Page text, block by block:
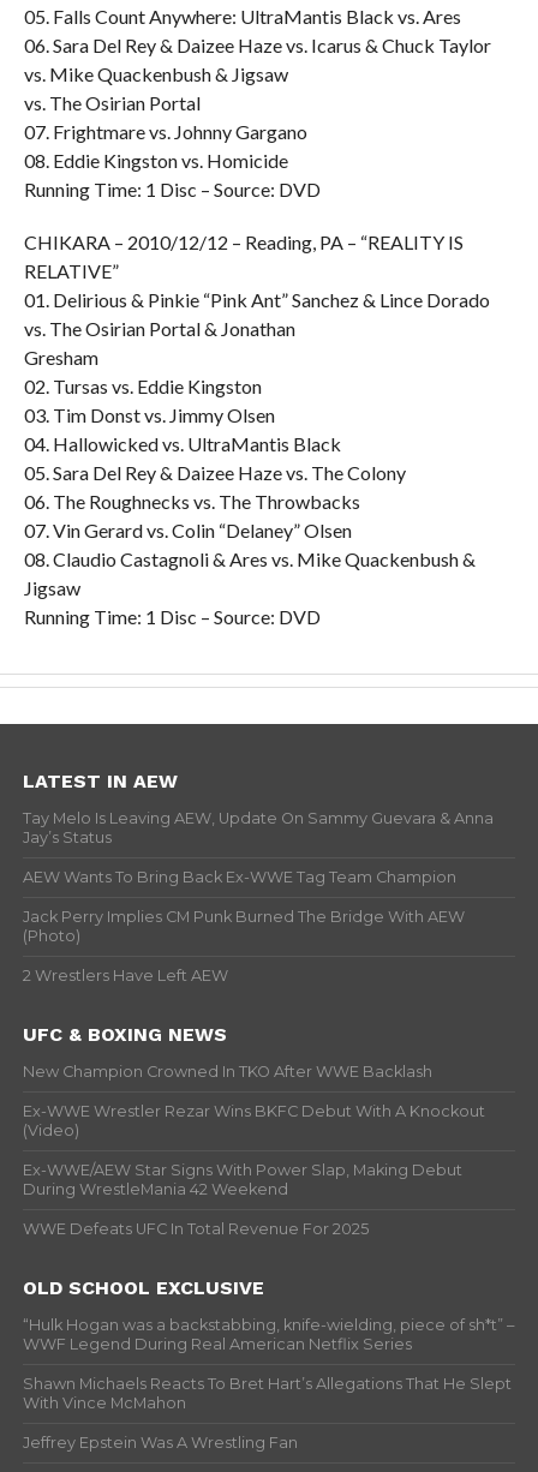
05. Falls Count Anywhere: UltraMantis Black vs. Ares
06. Sara Del Rey & Daizee Haze vs. Icarus & Chuck Taylor
vs. Mike Quackenbush & Jigsaw
vs. The Osirian Portal
07. Frightmare vs. Johnny Gargano
08. Eddie Kingston vs. Homicide
Running Time: 1 Disc – Source: DVD
CHIKARA – 2010/12/12 – Reading, PA – “REALITY IS
RELATIVE”
01. Delirious & Pinkie “Pink Ant” Sanchez & Lince Dorado
vs. The Osirian Portal & Jonathan
Gresham
02. Tursas vs. Eddie Kingston
03. Tim Donst vs. Jimmy Olsen
04. Hallowicked vs. UltraMantis Black
05. Sara Del Rey & Daizee Haze vs. The Colony
06. The Roughnecks vs. The Throwbacks
07. Vin Gerard vs. Colin “Delaney” Olsen
08. Claudio Castagnoli & Ares vs. Mike Quackenbush &
Jigsaw
Running Time: 1 Disc – Source: DVD
LATEST IN AEW
Tay Melo Is Leaving AEW, Update On Sammy Guevara & Anna
Jay’s Status
AEW Wants To Bring Back Ex-WWE Tag Team Champion
Jack Perry Implies CM Punk Burned The Bridge With AEW
(Photo)
2 Wrestlers Have Left AEW
UFC & BOXING NEWS
New Champion Crowned In TKO After WWE Backlash
Ex-WWE Wrestler Rezar Wins BKFC Debut With A Knockout
(Video)
Ex-WWE/AEW Star Signs With Power Slap, Making Debut
During WrestleMania 42 Weekend
WWE Defeats UFC In Total Revenue For 2025
OLD SCHOOL EXCLUSIVE
“Hulk Hogan was a backstabbing, knife-wielding, piece of sh*t” –
WWF Legend During Real American Netflix Series
Shawn Michaels Reacts To Bret Hart’s Allegations That He Slept
With Vince McMahon
Jeffrey Epstein Was A Wrestling Fan